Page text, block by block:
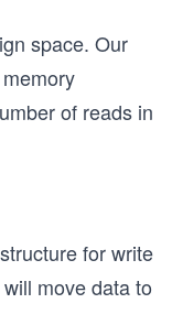
space. Our
of reads in
for write
move data to